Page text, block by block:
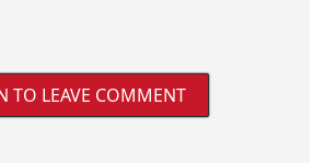
TO LEAVE COMMENT